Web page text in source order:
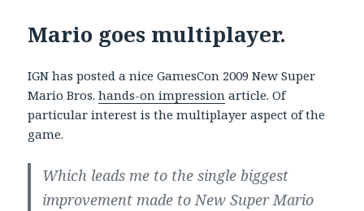
Mario goes multiplayer.
IGN has posted a nice GamesCon 2009 New Super
Mario Bros.hands-on impression article. Of
particular interest is the multiplayer aspect of the
game.
Which leads me to the single biggest
improvement made to New Super Mario